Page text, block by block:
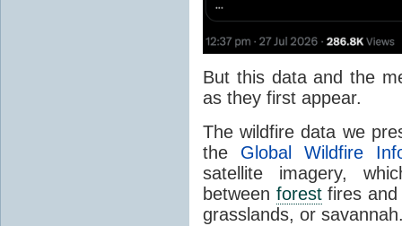
But this data and the
as they first appear.
The wildfire data we
the Global Wildfire
satellite imagery,
between forestfires and
grasslands, or